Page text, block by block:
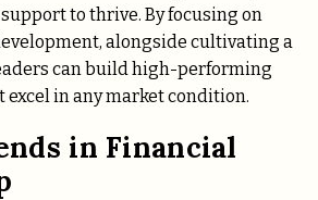
to thrive. By focusing on
alongside cultivating a
can build high-performing
in any market condition.
in Financial